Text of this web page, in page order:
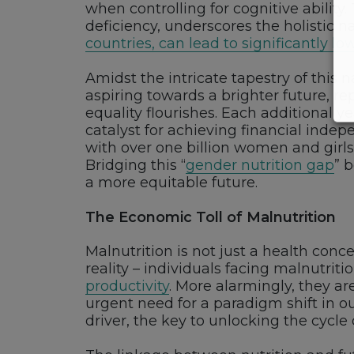
when controlling for cognitive
deficiency, underscores the holistic
countries, can lead to significantly
Amidst the intricate tapestry of this
aspiring towards a brighter future,
equality flourishes. Each additional
catalyst for achieving financial
with over one billion women and
Bridging this “gender nutrition gap”
a more equitable future.
The Economic Toll of Malnutrition
Malnutrition is not just a health
reality – individuals facing
productivity. More alarmingly, they
urgent need for a paradigm shift in
driver, the key to unlocking the